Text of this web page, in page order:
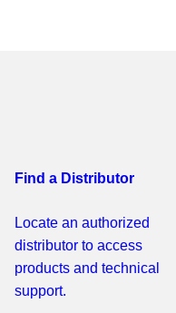
Find a Distributor
Locate an authorized
distributor to access
products and technical
support.